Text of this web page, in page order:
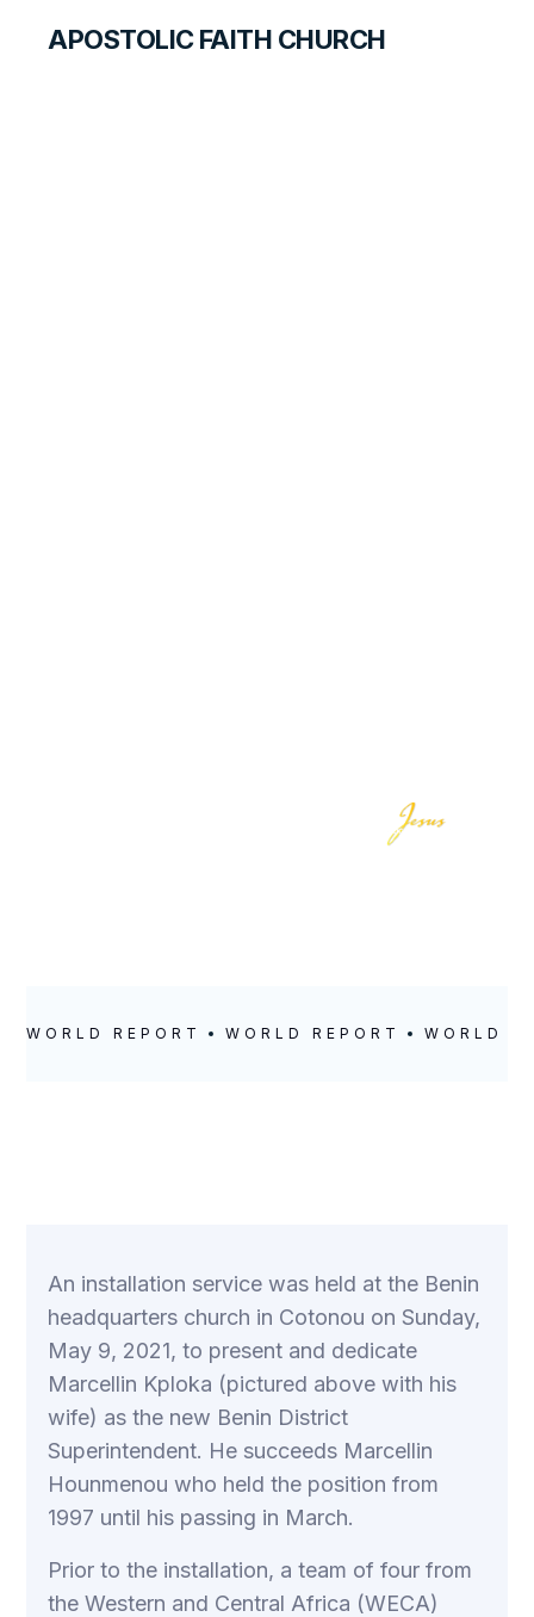
APOSTOLIC FAITH CHURCH
WORLD REPORT WORLD REPORT WORLD
An installation service was held at the Benin
headquarters church in Cotonou on Sunday,
May 9, 2021, to present and dedicate
Marcellin Kploka (pictured above with his
wife) as the new Benin District
Superintendent. He succeeds Marcellin
Hounmenou who held the position from
1997 until his passing in March.
Prior to the installation, a team of four from
the Western and Central Africa (WECA)